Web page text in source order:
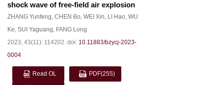
shock wave of free-field air explosion
ZHANG Yunfeng, CHEN Bo, WEI Xin, LI Hao, WU
Ke, SUI Yaguang, FANG Long
2023, 43(11): 114202. doi: 10.11883/bzycj-2023-
0004
Read OL PDF(255)